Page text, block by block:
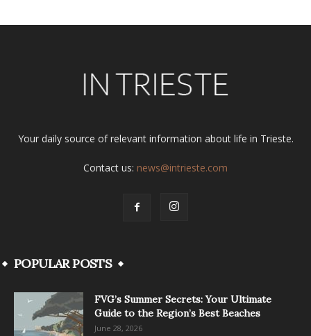
Your daily source of relevant information about life in Trieste.
Contact us: news@intrieste.com
POPULAR POSTS
FVG’s Summer Secrets: Your Ultimate
Guide to the Region’s Best Beaches
June 28, 2026